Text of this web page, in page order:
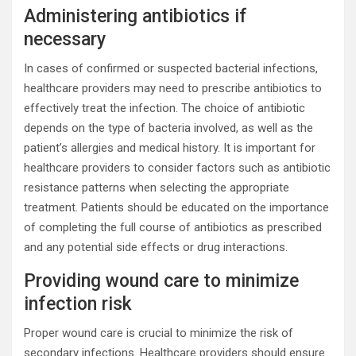
Administering antibiotics if
necessary
In cases of confirmed or suspected bacterial infections,
healthcare providers may need to prescribe antibiotics to
effectively treat the infection. The choice of antibiotic
depends on the type of bacteria involved, as well as the
patient’s allergies and medical history. It is important for
healthcare providers to consider factors such as antibiotic
resistance patterns when selecting the appropriate
treatment. Patients should be educated on the importance
of completing the full course of antibiotics as prescribed
and any potential side effects or drug interactions.
Providing wound care to minimize
infection risk
Proper wound care is crucial to minimize the risk of
secondary infections. Healthcare providers should ensure